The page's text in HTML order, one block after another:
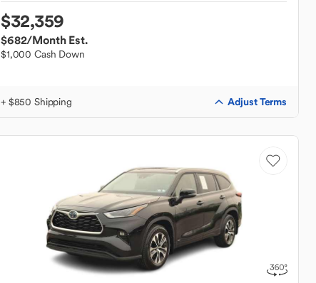
$32,359
$682/Month Est.
$1,000 Cash Down
+ $850 Shipping Adjust Terms